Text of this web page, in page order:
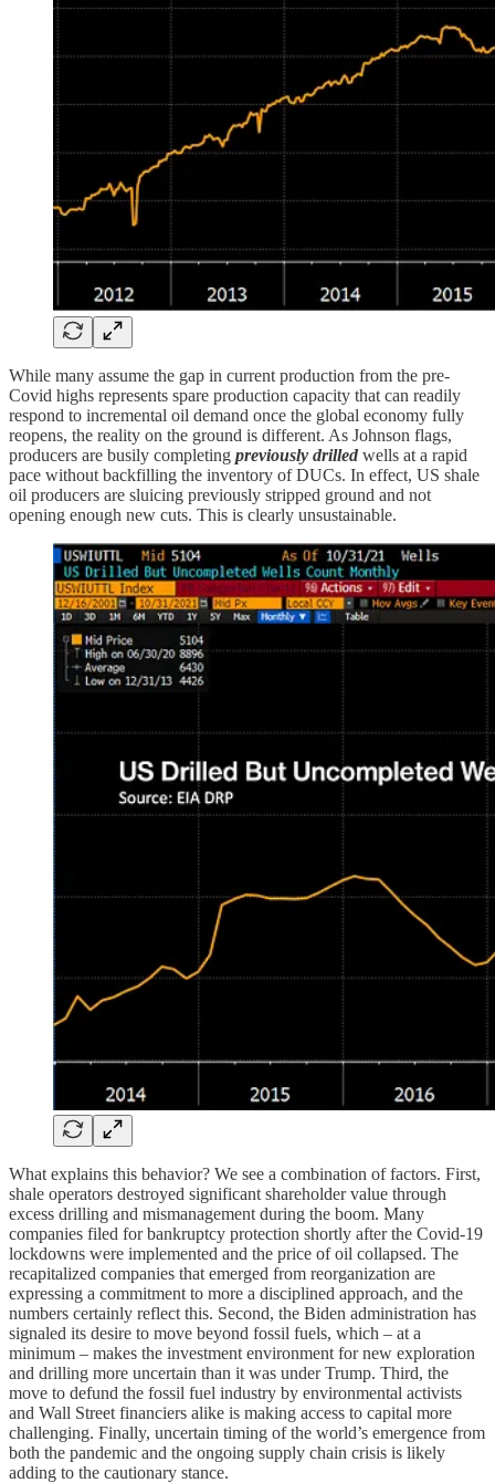
While many assume the gap in current production from the pre-
Covid highs represents spare production capacity that can readily
respond to incremental oil demand once the global economy fully
reopens, the reality on the ground is different. As Johnson flags,
producers are busily completing previously drilled wells at a rapid
pace without backfilling the inventory of DUCs. In effect, US shale
oil producers are sluicing previously stripped ground and not
opening enough new cuts. This is clearly unsustainable.
What explains this behavior? We see a combination of factors. First,
shale operators destroyed significant shareholder value through
excess drilling and mismanagement during the boom. Many
companies filed for bankruptcy protection shortly after the Covid-19
lockdowns were implemented and the price of oil collapsed. The
recapitalized companies that emerged from reorganization are
expressing a commitment to more a disciplined approach, and the
numbers certainly reflect this. Second, the Biden administration has
signaled its desire to move beyond fossil fuels, which – at a
minimum – makes the investment environment for new exploration
and drilling more uncertain than it was under Trump. Third, the
move to defund the fossil fuel industry by environmental activists
and Wall Street financiers alike is making access to capital more
challenging. Finally, uncertain timing of the world’s emergence from
both the pandemic and the ongoing supply chain crisis is likely
adding to the cautionary stance.